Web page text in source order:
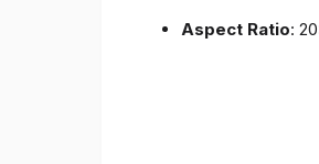
Aspect Ratio: